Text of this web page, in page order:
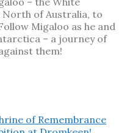
North of Australia, to
Migaloo as he and
– a journey of
them!
of Remembrance